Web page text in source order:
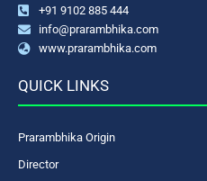
+91 9102 885 444
info@prarambhika.com
www.prarambhika.com
QUICK LINKS
Prarambhika Origin
Director